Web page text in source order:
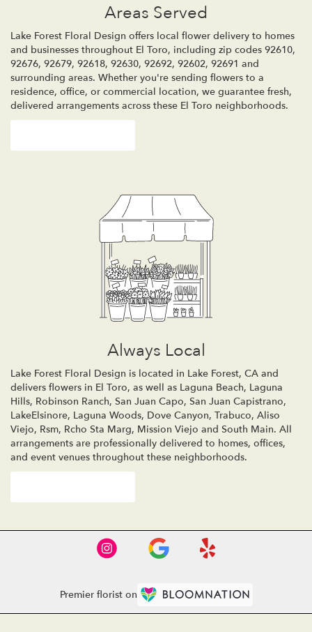
Areas Served
Lake Forest Floral Design offers local flower delivery to homes
and businesses throughout El Toro, including zip codes 92610,
92676, 92679, 92618, 92630, 92692, 92602, 92691 and
surrounding areas. Whether you're sending flowers to a
residence, office, or commercial location, we guarantee fresh,
delivered arrangements across these El Toro neighborhoods.
Always Local
Lake Forest Floral Design is located in Lake Forest, CA and
delivers flowers in El Toro, as well as Laguna Beach, Laguna
Hills, Robinson Ranch, San Juan Capo, San Juan Capistrano,
LakeElsinore, Laguna Woods, Dove Canyon, Trabuco, Aliso
Viejo, Rsm, Rcho Sta Marg, Mission Viejo and South Main. All
arrangements are professionally delivered to homes, offices,
and event venues throughout these neighborhoods.
Premier florist on